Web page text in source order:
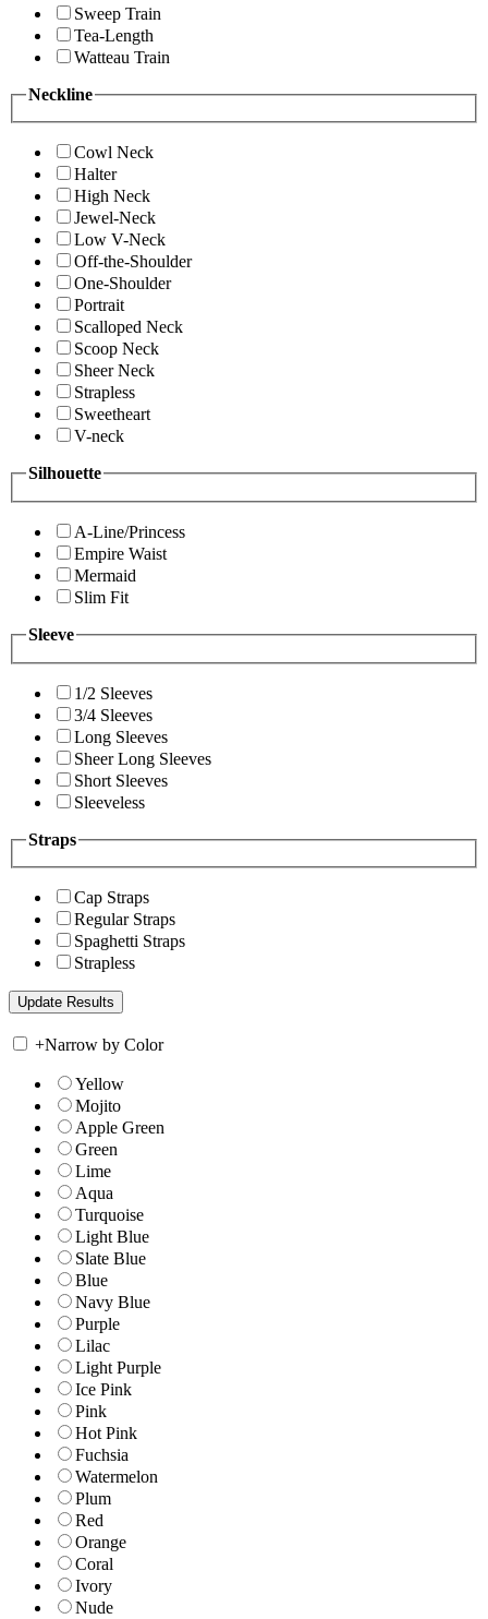
Sweep Train
Tea-Length
Watteau Train
Neckline
Cowl Neck
Halter
High Neck
Jewel-Neck
Low V-Neck
Off-the-Shoulder
One-Shoulder
Portrait
Scalloped Neck
Scoop Neck
Sheer Neck
Strapless
Sweetheart
V-neck
Silhouette
A-Line/Princess
Empire Waist
Mermaid
Slim Fit
Sleeve
1/2 Sleeves
3/4 Sleeves
Long Sleeves
Sheer Long Sleeves
Short Sleeves
Sleeveless
Straps
Cap Straps
Regular Straps
Spaghetti Straps
Strapless
+Narrow by Color
Yellow
Mojito
Apple Green
Green
Lime
Aqua
Turquoise
Light Blue
Slate Blue
Blue
Navy Blue
Purple
Lilac
Light Purple
Ice Pink
Pink
Hot Pink
Fuchsia
Watermelon
Plum
Red
Orange
Coral
Ivory
Nude